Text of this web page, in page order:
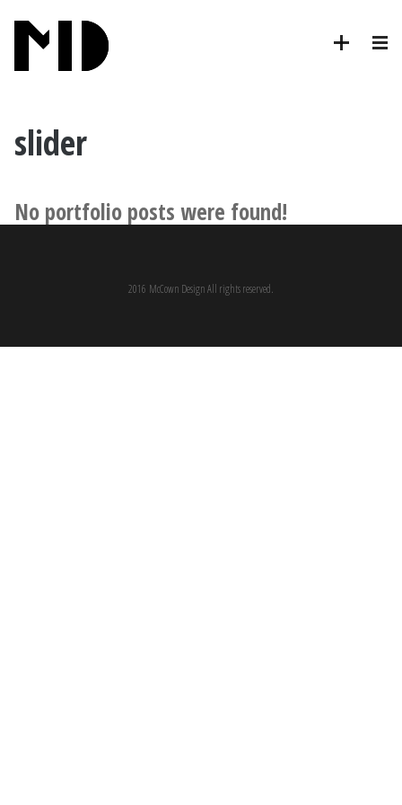
slider
No portfolio posts were found!
2016 McCown Design All rights reserved.